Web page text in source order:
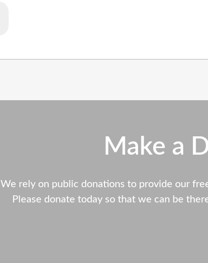
Make a
We rely on public donations to provide our
Please donate today so that we can be